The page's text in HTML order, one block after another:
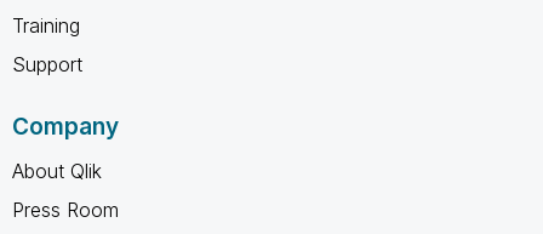
Training
Support
Company
About Qlik
Press Room